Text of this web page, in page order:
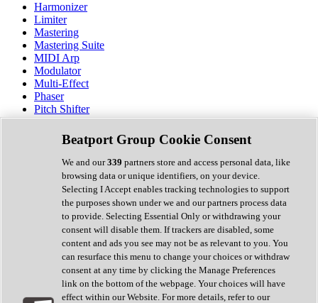
Harmonizer
Limiter
Mastering
Mastering Suite
MIDI Arp
Modulator
Multi-Effect
Phaser
Pitch Shifter
Preamp
Randomiser
Reverb
Saturation
Sequencer
Spectral Analysis
Stereo Width
Surround Tools
Tape Emulation
Transient Shaper
Tremolo
Vibrato
Vocal Processing
Vocoder
Beatport Group Cookie Consent
We and our339 partners store and access personal data, like
browsing data or unique identifiers, on your device.
Selecting I Accept enables tracking technologies to support
the purposes shown under we and our partners process data
to provide. Selecting Essential Only or withdrawing your
consent will disable them. If trackers are disabled, some
content and ads you see may not be as relevant to you. You
can resurface this menu to change your choices or withdraw
consent at any time by clicking the Manage Preferences
link on the bottom of the webpage. Your choices will have
effect within our Website. For more details, refer to our